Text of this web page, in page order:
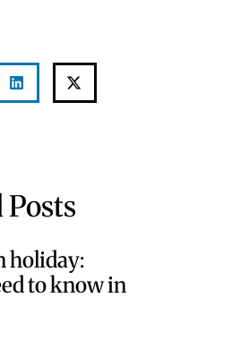
holiday:
to know in